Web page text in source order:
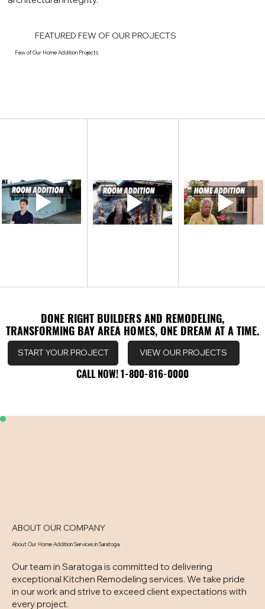
Few of Our Home Addition Projects
FEATURED FEW OF OUR PROJECTS
DONE RIGHT BUILDERS AND REMODELING,
TRANSFORMING BAY AREA HOMES, ONE DREAM AT A TIME.
DONE RIGHT BUILDERS AND REMODELING,
TRANSFORMING BAY AREA HOMES, ONE DREAM AT A TIME.
VIEW OUR PROJECTS
START YOUR PROJECT
CALL NOW! 1-800-816-0000
CALL NOW! 1-800-816-0000
Our team in Saratoga is committed to delivering
exceptional Kitchen Remodeling services. We take pride
in our work and strive to exceed client expectations with
every project.
ABOUT OUR COMPANY
About Our Home Addition Services in Saratoga